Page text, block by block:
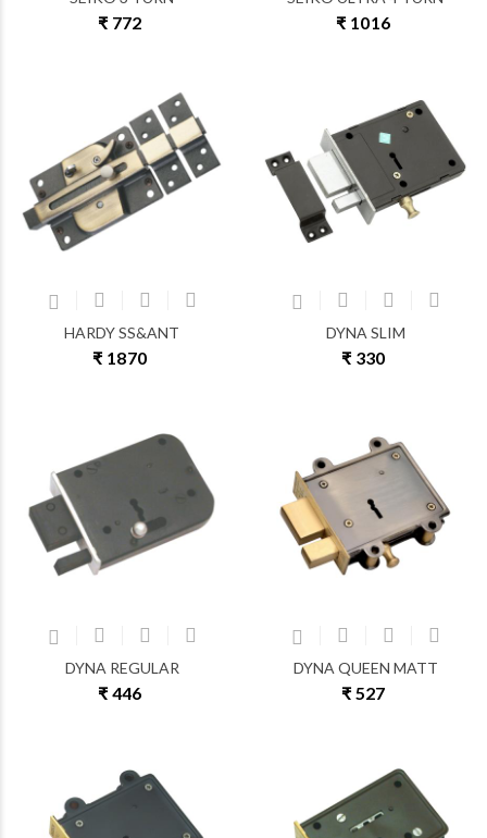
₹ 772 ₹ 1016
HARDY SS&ANT
₹ 1870
DYNA SLIM
₹ 330
DYNA REGULAR
₹ 446
DYNA QUEEN MATT
₹ 527